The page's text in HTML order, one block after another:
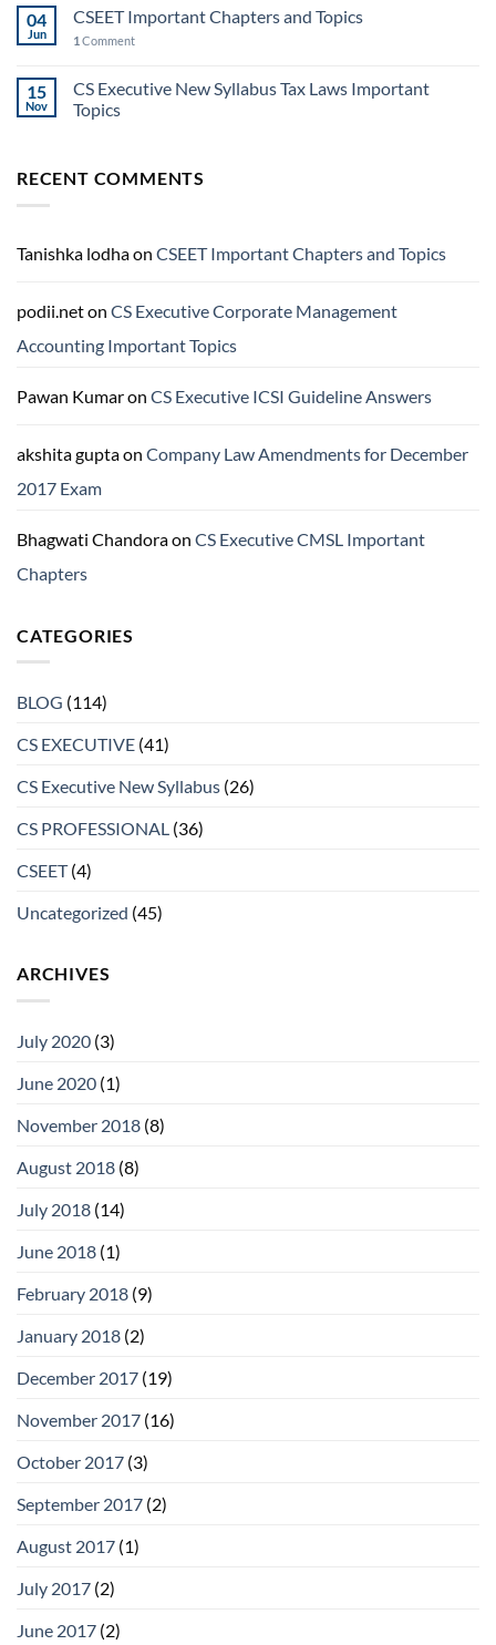
04
Jun
CSEET Important Chapters and Topics
1 Comment
15
Nov
CS Executive New Syllabus Tax Laws Important
Topics
RECENT COMMENTS
Tanishka lodhaon CSEET Important Chapters and Topics
podii.neton CS Executive Corporate Management
Accounting Important Topics
Pawan Kumaron CS Executive ICSI Guideline Answers
akshita guptaon Company Law Amendments for December
2017 Exam
Bhagwati Chandoraon CS Executive CMSL Important
Chapters
CATEGORIES
BLOG (114)
CS EXECUTIVE (41)
CS Executive New Syllabus (26)
CS PROFESSIONAL (36)
CSEET(4)
Uncategorized (45)
ARCHIVES
July 2020 (3)
June 2020 (1)
November 2018 (8)
August 2018 (8)
July 2018 (14)
June 2018 (1)
February 2018 (9)
January 2018 (2)
December 2017 (19)
November 2017 (16)
October 2017 (3)
September 2017 (2)
August 2017 (1)
July 2017 (2)
June 2017 (2)